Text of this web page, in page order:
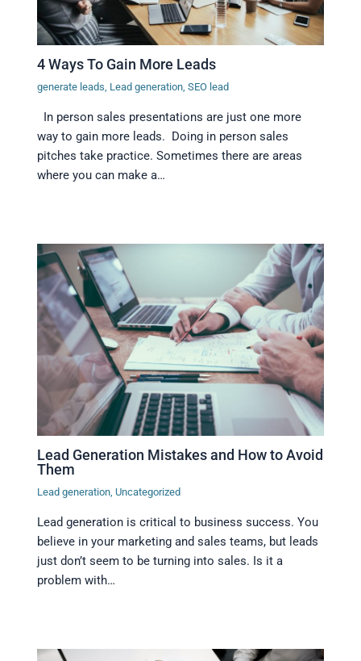
4 Ways To Gain More Leads
generate leads Lead generation, SEO lead
In person sales presentations are just one more
way to gain more leads. Doing in person sales
pitches take practice. Sometimes there are areas
where you can make a…
Lead Generation Mistakes and How to Avoid
Them
Lead generation, Uncategorized
Lead generation is critical to business success. You
believe in your marketing and sales teams, but leads
just don’t seem to be turning into sales. Is it a
problem with…